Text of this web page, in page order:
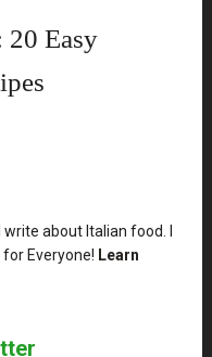
20 Easy
about Italian food. I
Everyone! Learn